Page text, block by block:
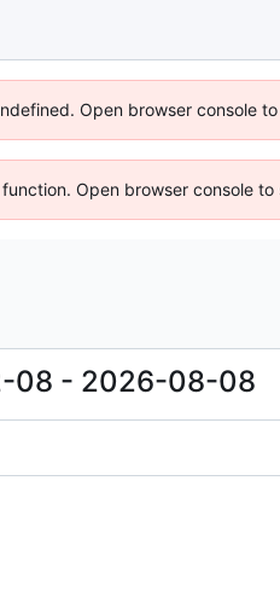
Open browser console
Open browser console to
08 - 2026-08-08